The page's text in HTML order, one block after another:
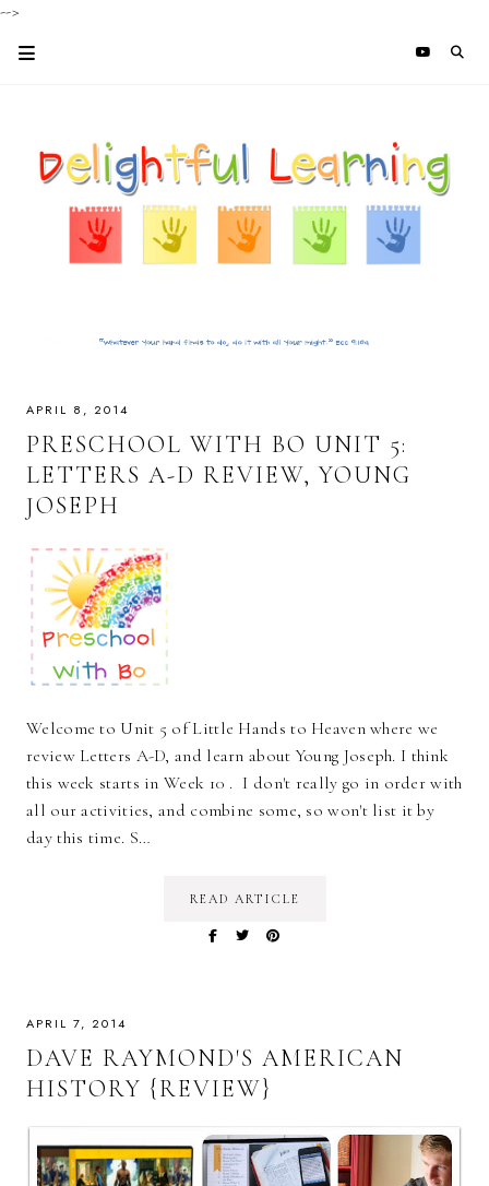
-->
APRIL 8, 2014
PRESCHOOL WITH BO UNIT 5:
LETTERS A-D REVIEW, YOUNG
JOSEPH
Welcome to Unit 5 of Little Hands to Heaven where we
review Letters A-D, and learn about Young Joseph. I think
this week starts in Week 10 . I don't really go in order with
all our activities, and combine some, so won't list it by
day this time. S…
READ ARTICLE
APRIL 7, 2014
DAVE RAYMOND'S AMERICAN
HISTORY {REVIEW}